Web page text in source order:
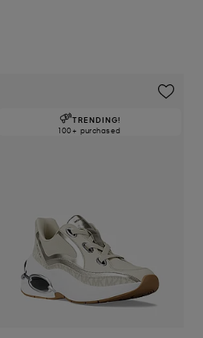
TRENDING!
100+ purchased